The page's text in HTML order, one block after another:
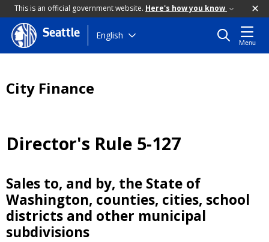
This is an official government website. Here's how you know
Skip
to
Seattle English
Menu
City Finance
Director's Rule 5-127
Sales to, and by, the State of
Washington, counties, cities, school
districts and other municipal
subdivisions